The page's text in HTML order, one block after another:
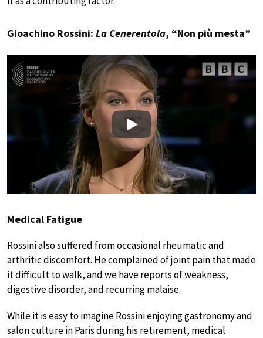
Gioachino Rossini: La Cenerentola, “Non più mesta”
Play
Medical Fatigue
Rossini also suffered from occasional rheumatic and
arthritic discomfort. He complained of joint pain that made
it difficult to walk, and we have reports of weakness,
digestive disorder, and recurring malaise.
While it is easy to imagine Rossini enjoying gastronomy and
salon culture in Paris during his retirement, medical